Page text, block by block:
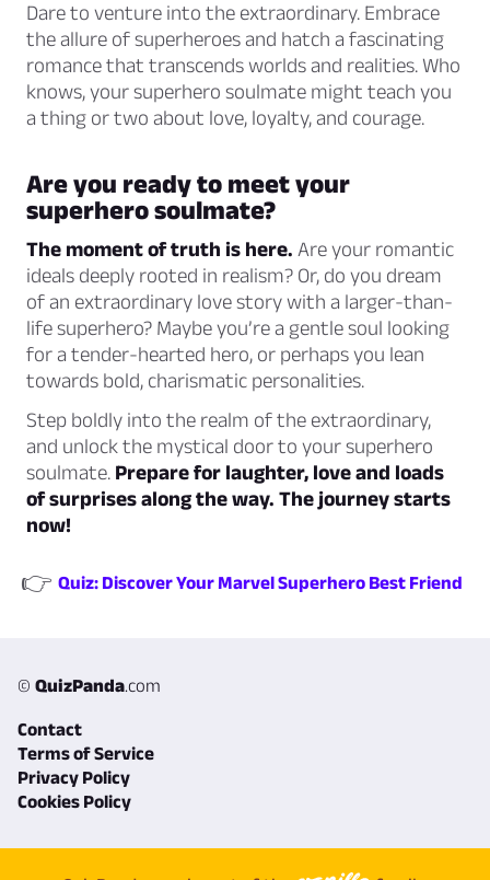
Dare to venture into the extraordinary. Embrace
the allure of superheroes and hatch a fascinating
romance that transcends worlds and realities. Who
knows, your superhero soulmate might teach you
a thing or two about love, loyalty, and courage.
Are you ready to meet your
superhero soulmate?
The moment of truth is here. Are your romantic
ideals deeply rooted in realism? Or, do you dream
of an extraordinary love story with a larger-than-
life superhero? Maybe you’re a gentle soul looking
for a tender-hearted hero, or perhaps you lean
towards bold, charismatic personalities.
Step boldly into the realm of the extraordinary,
and unlock the mystical door to your superhero
soulmate. Prepare for laughter, love and loads
of surprises along the way. The journey starts
now!
👉 Quiz: Discover Your Marvel Superhero Best Friend
© QuizPanda.com
Contact
Terms of Service
Privacy Policy
Cookies Policy